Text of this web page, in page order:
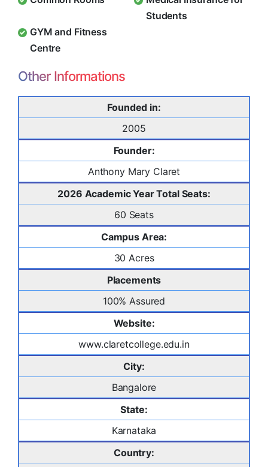
Students
GYM and Fitness
Centre
Other Informations
Founded in:
2005
Founder:
Anthony Mary Claret
2026 Academic Year Total Seats:
60 Seats
Campus Area:
30 Acres
Placements
100% Assured
Website:
www.claretcollege.edu.in
City:
Bangalore
State:
Karnataka
Country: